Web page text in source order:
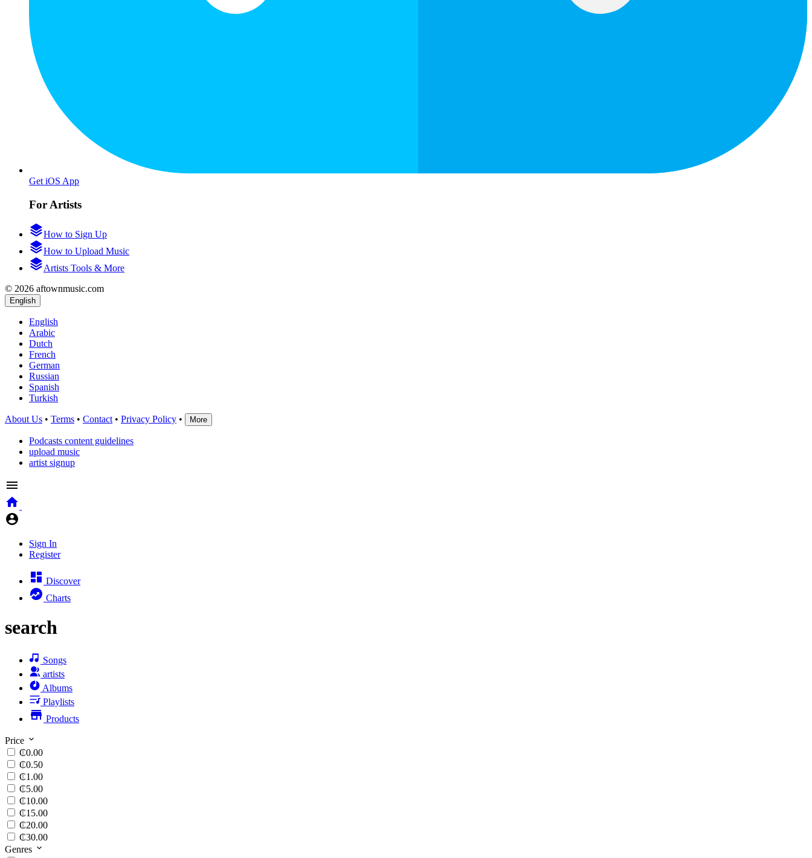
Get iOS App
For Artists
How to Sign Up
How to Upload Music
Artists Tools & More
© 2026 aftownmusic.com
English
English
Arabic
Dutch
French
German
Russian
Spanish
Turkish
About Us • Terms • Contact • Privacy Policy • More
Podcasts content guidelines
upload music
artist signup
Sign In
Register
Discover
Charts
search
Songs
artists
Albums
Playlists
Products
Price
₵0.00
₵0.50
₵1.00
₵5.00
₵10.00
₵15.00
₵20.00
₵30.00
Genres